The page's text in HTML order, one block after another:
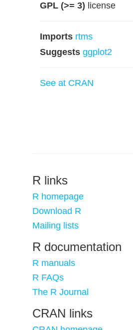
GPL (>= 3) license
Imports rtms
Suggests ggplot2
See at CRAN
R links
R homepage
Download R
Mailing lists
R documentation
R manuals
R FAQs
The R Journal
CRAN links